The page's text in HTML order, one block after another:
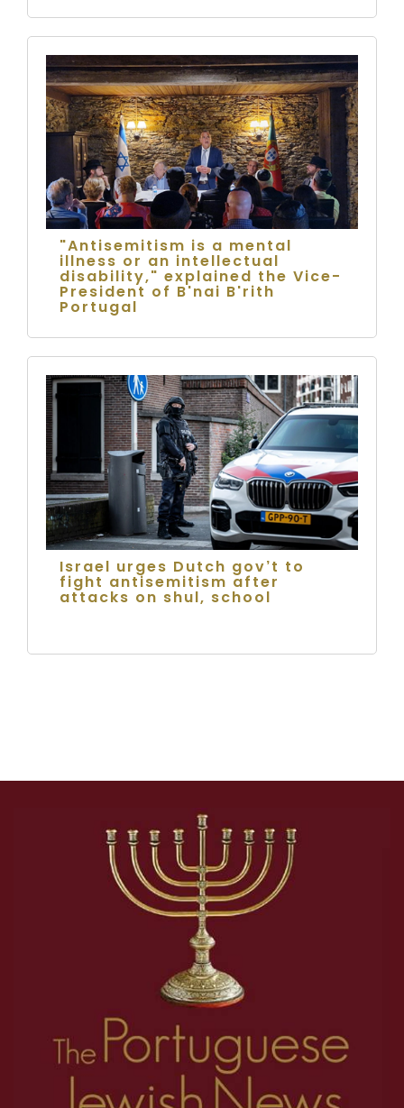
"Antisemitism is a mental
illness or an intellectual
disability," explained the Vice-
President of B'nai B'rith
Portugal
Israel urges Dutch gov’t to
fight antisemitism after
attacks on shul, school